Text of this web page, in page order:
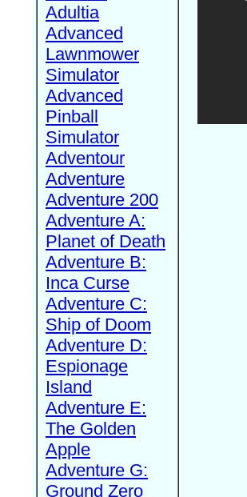
Adultia
Advanced
Lawnmower
Simulator
Advanced
Pinball
Simulator
Adventour
Adventure
Adventure 200
Adventure A:
Planet of Death
Adventure B:
Inca Curse
Adventure C:
Ship of Doom
Adventure D:
Espionage
Island
Adventure E:
The Golden
Apple
Adventure G:
Ground Zero